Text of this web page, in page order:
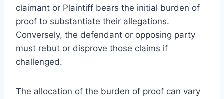
claimant or Plaintiff bears the initial burden of
proof to substantiate their allegations.
Conversely, the defendant or opposing party
must rebut or disprove those claims if
challenged.
The allocation of the burden of proof can vary